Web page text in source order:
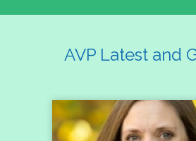
AVP Latest and